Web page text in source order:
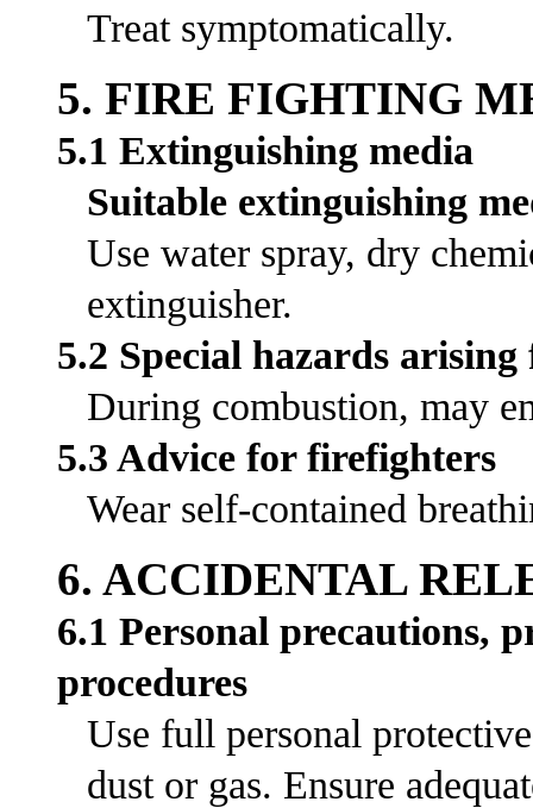
Treat symptomatically.
5. FIRE FIGHTING
5.1 Extinguishing media
Suitable extinguishing
Use water spray, dry
extinguisher.
5.2 Special hazards
During combustion, may
5.3 Advice for firefighters
Wear self-contained
6. ACCIDENTAL
6.1 Personal precautions,
procedures
Use full personal
dust or gas. Ensure